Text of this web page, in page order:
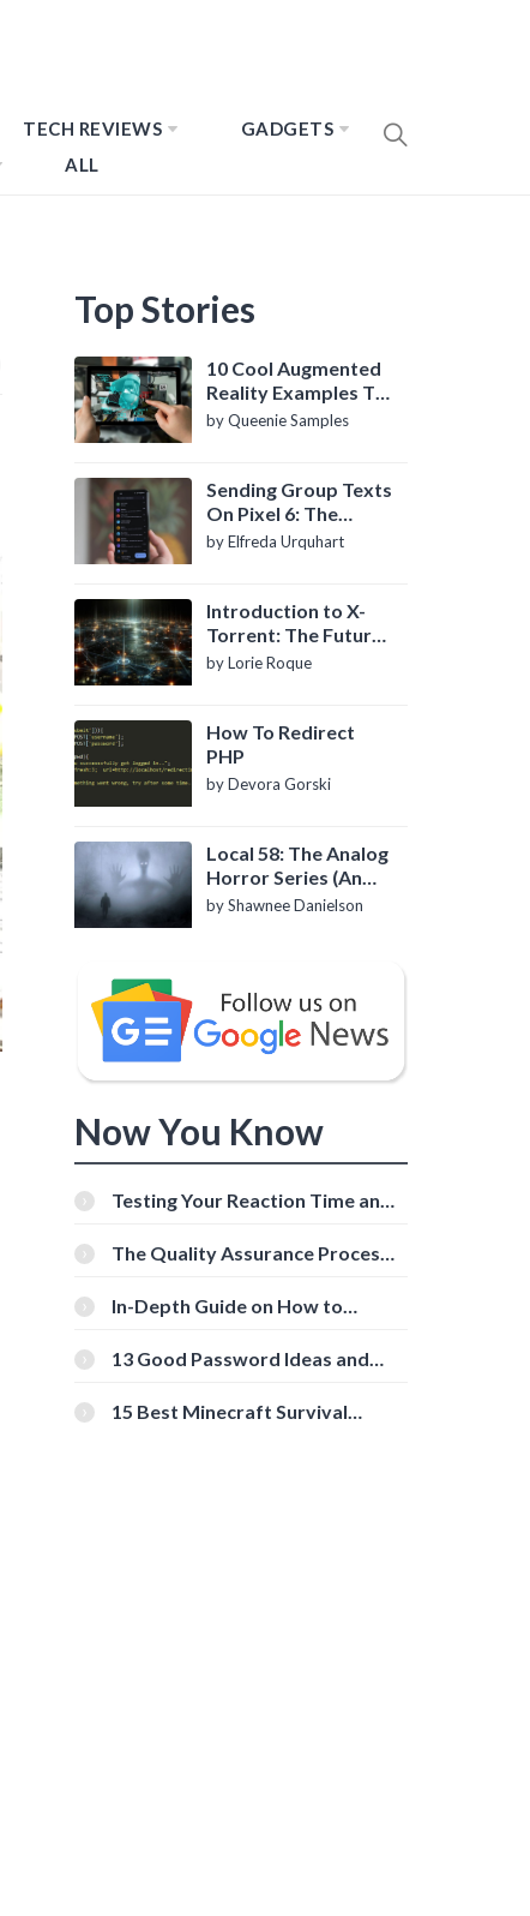
TECH REVIEWS
GADGETS
ALL
Top Stories
10 Cool Augmented
Reality Examples To
Know About
by Queenie Samples
Sending Group Texts
On Pixel 6: The
Definitive Guide
by Elfreda Urquhart
Introduction to X-
Torrent: The Future
of P2P File Sharing
by Lorie Roque
How To Redirect
PHP
by Devora Gorski
Local 58: The Analog
Horror Series (An
Introduction)
by Shawnee Danielson
Now You Know
Testing Your Reaction Time and
Tools
The Quality Assurance Process:
In-Depth Guide on How to
[Beginner-Friendly]
13 Good Password Ideas and
15 Best Minecraft Survival